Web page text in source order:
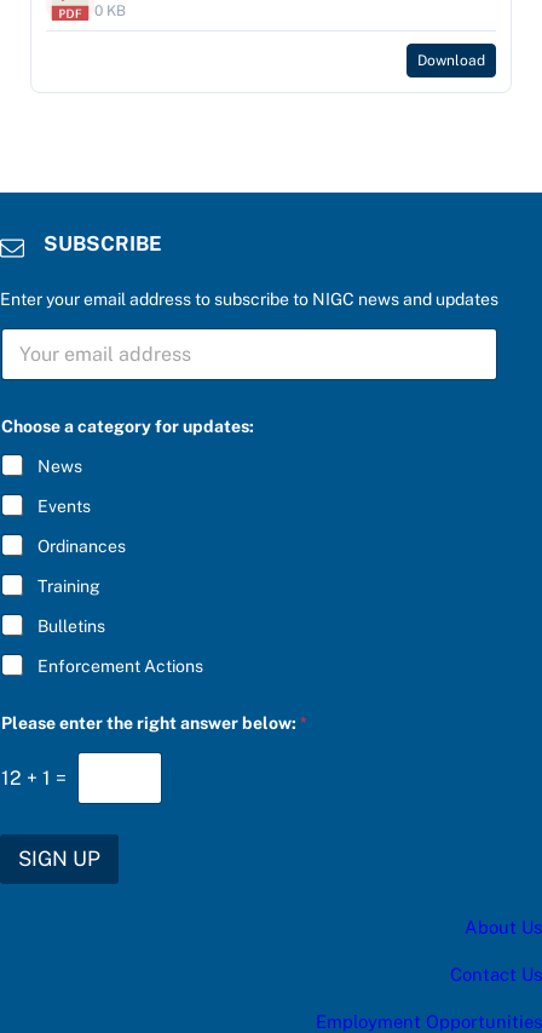
0 KB
Download
SUBSCRIBE
Enter your email address to subscribe to NIGC news and updates
S
B
C
R
I
B
E
*
a
s
w
e
r
*
Choose a category for updates:
News
Events
Ordinances
Training
Bulletins
Enforcement Actions
Please enter the right answer below:*
12 + 1 =
SIGN UP
About Us
Contact Us
Employment Opportunities